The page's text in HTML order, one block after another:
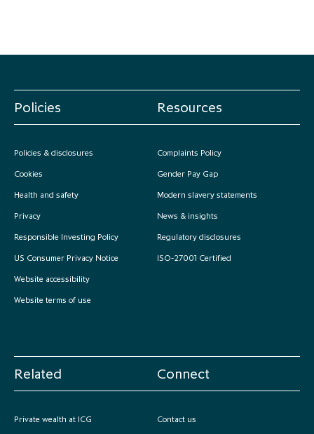
Policies
Policies & disclosures
Cookies
Health and safety
Privacy
Responsible Investing Policy
US Consumer Privacy Notice
Website accessibility
Website terms of use
Resources
Complaints Policy
Gender Pay Gap
Modern slavery statements
News & insights
Regulatory disclosures
ISO-27001 Certified
Related
Private wealth at ICG
Connect
Contact us